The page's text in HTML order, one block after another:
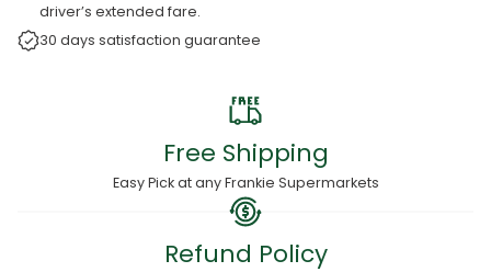
driver’s extended fare.
30 days satisfaction guarantee
Free Shipping
Easy Pick at any Frankie Supermarkets
Refund Policy